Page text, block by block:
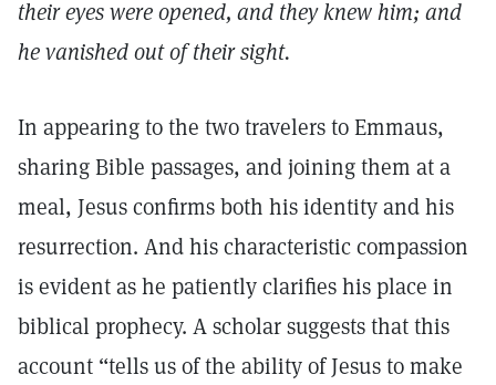
their eyes were opened, and they knew him; and
he vanished out of their sight.
In appearing to the two travelers to Emmaus,
sharing Bible passages, and joining them at a
meal, Jesus confirms both his identity and his
resurrection. And his characteristic compassion
is evident as he patiently clarifies his place in
biblical prophecy. A scholar suggests that this
account “tells us of the ability of Jesus to make